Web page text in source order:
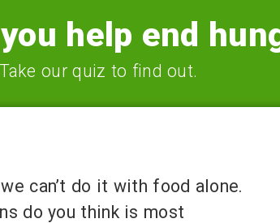
help end
Take our quiz to find out.
can’t do it with food alone.
do you think is most